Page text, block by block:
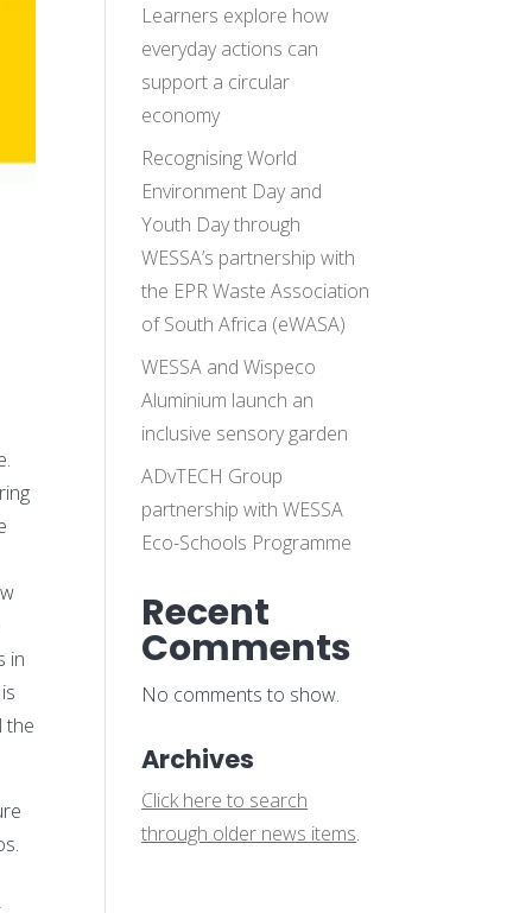
in
the
Learners explore how
everyday actions can
support a circular
economy
Recognising World
Environment Day and
Youth Day through
WESSA’s partnership with
the EPR Waste Association
of South Africa (eWASA)
WESSA and Wispeco
Aluminium launch an
inclusive sensory garden
ADvTECH Group
partnership with WESSA
Eco-Schools Programme
Recent
Comments
No comments to show.
Archives
Click here to search
through older news items.